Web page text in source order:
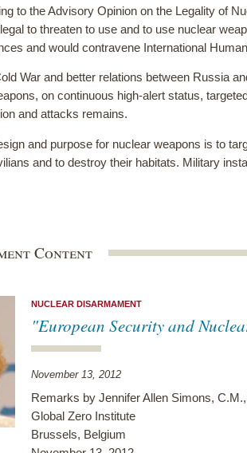
to the Advisory Opinion on the Legality of
to threaten to use and to use nuclear
and would contravene International
War and better relations between Russia
on continuous high-alert status,
and attacks remains.
and purpose for nuclear weapons is to
and to destroy their habitats. Military
Content
NUCLEAR DISARMAMENT
"European Security and
November 13, 2012
Remarks by Jennifer Allen Simons,
Global Zero Institute
Brussels, Belgium